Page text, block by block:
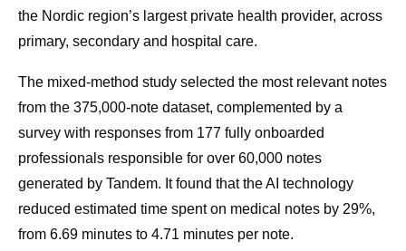
the Nordic region’s largest private health provider, across
primary, secondary and hospital care.
The mixed-method study selected the most relevant notes
from the 375,000-note dataset, complemented by a
survey with responses from 177 fully onboarded
professionals responsible for over 60,000 notes
generated by Tandem. It found that the AI technology
reduced estimated time spent on medical notes by 29%,
from 6.69 minutes to 4.71 minutes per note.